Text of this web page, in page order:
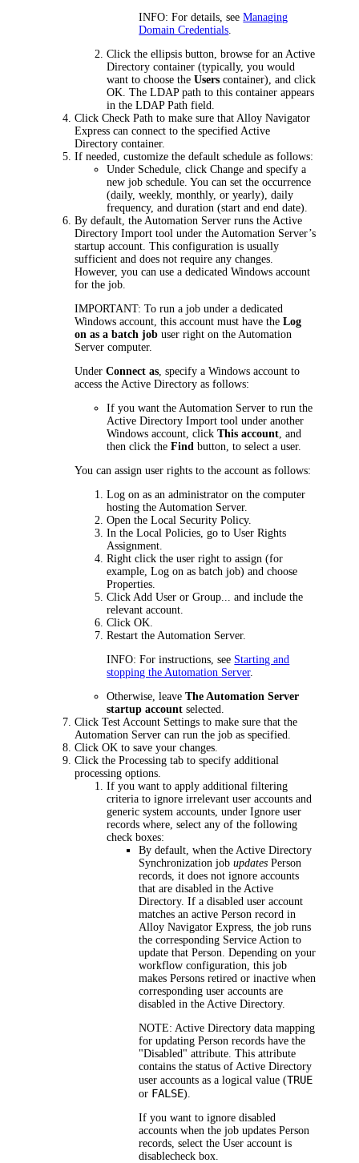
INFO: For details, seeManaging
Domain Credentials
Click the ellipsis button, browse for an Active
Directory container (typically, you would
want to choose theUsers container), and click
OK . The LDAP path to this container appears
in theLDAP Path field.
ClickCheck Path to make sure that Alloy Navigator
Express can connect to the specified Active
Directory container.
If needed, customize the default schedule as follows:
Under Schedule , clickChange and specify a
new job schedule. You can set the occurrence
(daily, weekly, monthly, or yearly), daily
frequency, and duration (start and end date).
By default, the Automation Server runs the Active
Directory Import tool under the Automation Server’s
startup account. This configuration is usually
sufficient and does not require any changes.
However, you can use a dedicated Windows account
for the job.
IMPORTANT: To runa job under a dedicated
Windows account, this account must have theLog
on as a batch job user right on the Automation
Server computer.
UnderConnect as , specify a Windows account to
access the Active Directory as follows:
If you want the Automation Server to run the
Active Directory Import tool under another
Windows account, clickThis account , and
then click theFind button, to select a user.
You can assign user rights to the account as follows:
Log on as an administrator on the computer
hosting the Automation Server.
Open the Local Security Policy.
In the Local Policies, go toUser Rights
Assignment
Right click the user right to assign (for
example,Log on as batch job) and choose
Properties
Click Add User or Group...
and include the
relevant account.
ClickOK
Restart the Automation Server.
INFO: For instructions, see Starting and
stopping the Automation Server.
Otherwise, leaveThe Automation Server
startup account selected.
ClickTest Account Settings to make sure that the
Automation Server can run the job as specified.
ClickOK to save your changes.
Click theProcessing tabtospecify additional
processing options
If you want to apply additional filtering
criteria to ignore irrelevant user accounts and
generic system accounts, underIgnore user
records where , select any of the following
check boxes:
By default, when the Active Directory
Synchronization jobupdates Person
records, it does not ignore accounts
that are disabled in the Active
Directory. If a disabled user account
matches an active Person record in
Alloy Navigator Express , the job runs
the corresponding Service Action to
update that Person. Depending on your
workflow configuration, this job
makes Persons retired or inactive when
corresponding user accounts are
disabled in the Active Directory.
NOTE: Active Directory data mapping
for updating Person recordshave the
"Disabled" attribute. This attribute
contains the status of Active Directory
user accounts as a logical value (TRUE
or FALSE).
If you want to ignore disabled
accounts when the job updates Person
records, select theUser account is
disablecheck box.